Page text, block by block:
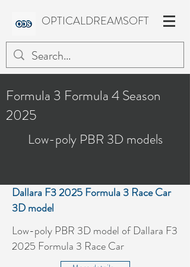
OPTICALDREAMSOFT
Formula 3 Formula 4 Season
2025
Low-poly PBR 3D models
Dallara F3 2025 Formula 3 Race Car
3D model
Low-poly PBR 3D model of Dallara F3
2025 Formula 3 Race Car